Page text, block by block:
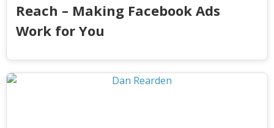
Reach – Making Facebook Ads
Work for You